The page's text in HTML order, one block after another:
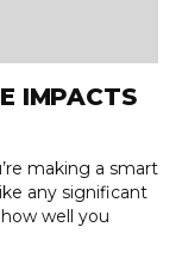
IMPACTS
making a smart
any significant
well you